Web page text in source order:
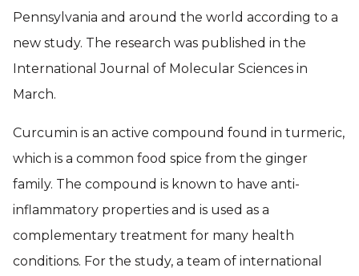
Pennsylvania and around the world according to a
new study. The research was published in the
International Journal of Molecular Sciences in
March.
Curcumin is an active compound found in turmeric,
which is a common food spice from the ginger
family. The compound is known to have anti-
inflammatory properties and is used as a
complementary treatment for many health
conditions. For the study, a team of international